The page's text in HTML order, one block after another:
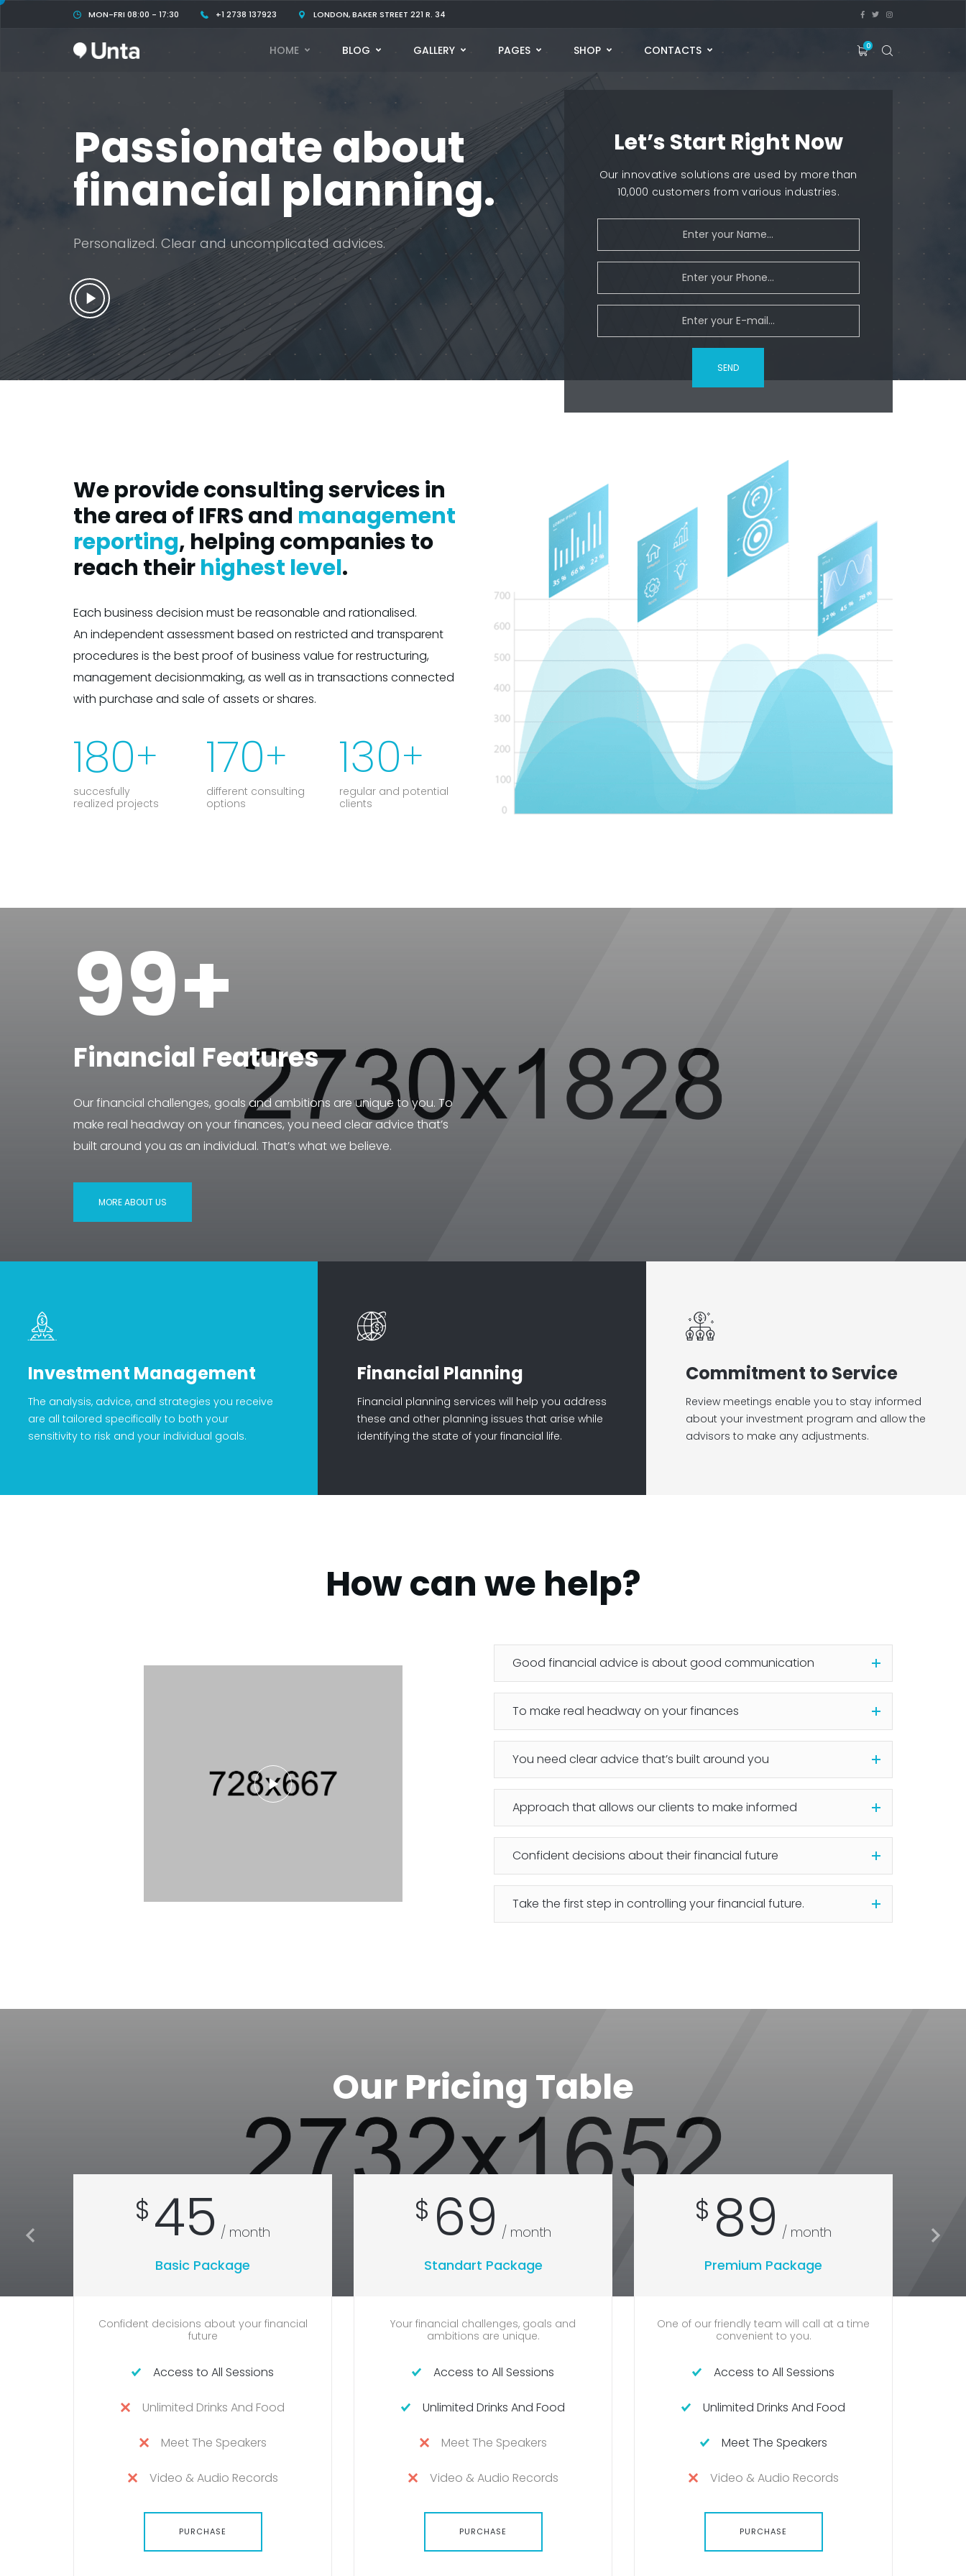
MON-FRI 08:00 - 17:30 +1 2738 137923 LONDON, BAKER STREET 221 R. 34
HOME BLOG GALLERY PAGES SHOP CONTACTS 0
Passionate about
financial planning.
Personalized. Clear and uncomplicated advices.
Let’s Start Right Now
Our innovative solutions are used by more than
10,000 customers from various industries.
We provide consulting services in
the area of IFRS and management
reporting, helping companies to
reach theirhighest level.
Each business decision must be reasonable and rationalised.
An independent assessment based on restricted and transparent
procedures is the best proof of business value for restructuring,
management decisionmaking, as well as in transactions connected
with purchase and sale of assets or shares.
180+
succesfully
realized projects
170+
different consulting
options
130+
regular and potential
clients
99+
Financial Features
Our financial challenges, goals and ambitions are unique to you. To
make real headway on your finances, you need clear advice that’s
built around you as an individual. That’s what we believe.
MORE ABOUT US
Investment Management
The analysis, advice, and strategies you receive
are all tailored specifically to both your
sensitivity to risk and your individual goals.
Financial Planning
Financial planning services will help you address
these and other planning issues that arise while
identifying the state of your financial life.
Commitment to Service
Review meetings enable you to stay informed
about your investment program and allow the
advisors to make any adjustments.
How can we help?
Good financial advice is about good communication
To make real headway on your finances
You need clear advice that’s built around you
Approach that allows our clients to make informed
Confident decisions about their financial future
Take the first step in controlling your financial future.
Our Pricing Table
45 / month
Basic Package
Confident decisions about your financial
future
Access to All Sessions
Unlimited Drinks And Food
Meet The Speakers
Video & Audio Records
PURCHASE
69 / month
Standart Package
Your financial challenges, goals and
ambitions are unique.
Access to All Sessions
Unlimited Drinks And Food
Meet The Speakers
Video & Audio Records
PURCHASE
89 / month
Premium Package
One of our friendly team will call at a time
convenient to you.
Access to All Sessions
Unlimited Drinks And Food
Meet The Speakers
Video & Audio Records
PURCHASE